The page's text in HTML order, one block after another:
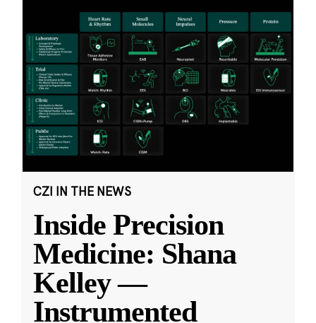
CZI IN THE NEWS
Inside Precision
Medicine: Shana
Kelley —
Instrumented